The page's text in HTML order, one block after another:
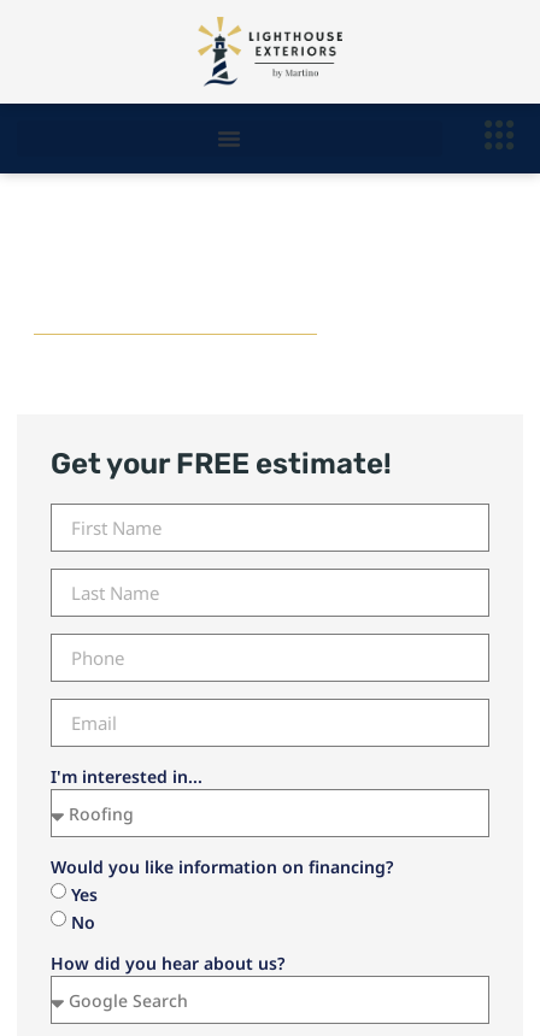
Get your FREE estimate!
I'm interested in...
Would you like information on financing?
Yes
No
How did you hear about us?